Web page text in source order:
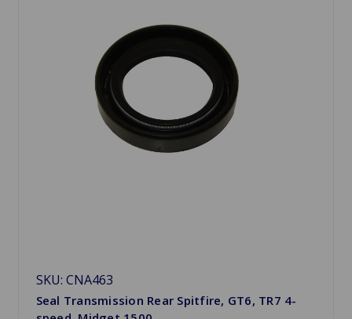
SKU: CNA463
Seal Transmission Rear Spitfire, GT6, TR7 4-